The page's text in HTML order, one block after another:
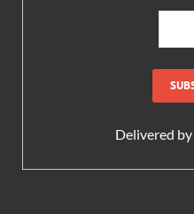
Delivered by